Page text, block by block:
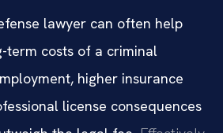
lawyer can often help
term costs of a criminal
higher insurance
license consequences